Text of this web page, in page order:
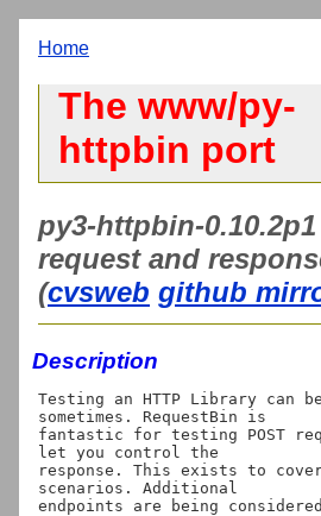
Home
The www/py-
httpbin port
py3-httpbin-0.10.2p1
request and
(cvsweb github
Description
Testing an HTTP Library can
sometimes. RequestBin is
fantastic for testing POST
let you control the
response. This exists to
scenarios. Additional
endpoints are being